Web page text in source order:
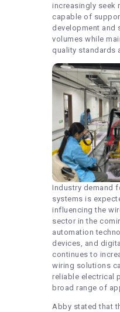
increasingly seek
capable of
development and
volumes while
quality standards
Industry demand
systems is
influencing the
sector in the
automation
devices, and
continues to
wiring solutions
reliable electrical
broad range of
Abby stated that